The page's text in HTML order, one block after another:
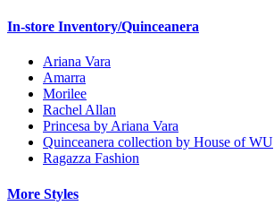
In-store Inventory/Quinceanera
Ariana Vara
Amarra
Morilee
Rachel Allan
Princesa by Ariana Vara
Quinceanera collection by House of WU
Ragazza Fashion
More Styles